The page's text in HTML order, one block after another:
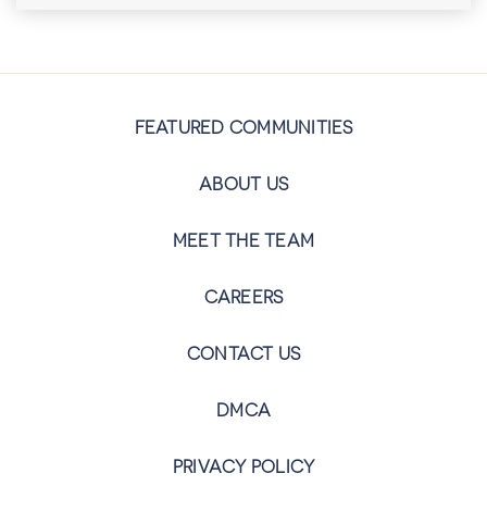
FEATURED COMMUNITIES
ABOUT US
MEET THE TEAM
CAREERS
CONTACT US
DMCA
PRIVACY POLICY